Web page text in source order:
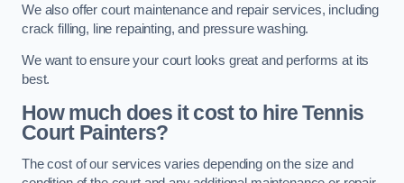
We also offer court maintenance and repair services, including
crack filling, line repainting, and pressure washing.
We want to ensure your court looks great and performs at its
best.
How much does it cost to hire Tennis
Court Painters?
The cost of our services varies depending on the size and